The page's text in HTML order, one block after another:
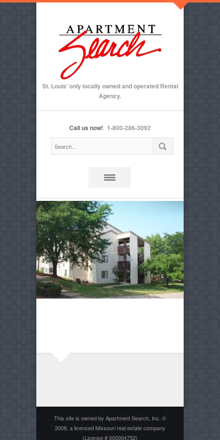
St. Louis' only locally owned and operated Rental
Agency.
Call us now! 1-800-286-3092
This site is owned by Apartment Search, Inc. ©
2008, a licensed Missouri real estate company
(License # 000004752)